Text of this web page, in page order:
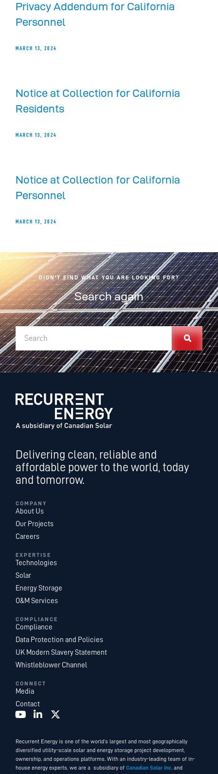
Privacy Addendum for California
Personnel
MARCH 13, 2024
Notice at Collection for California
Residents
MARCH 13, 2024
Notice at Collection for California
Personnel
MARCH 13, 2024
DIDN'T FIND WHAT YOU ARE LOOKING FOR?
Search again
Delivering clean, reliable and
affordable power to the world, today
and tomorrow.
COMPANY
About Us
Our Projects
Careers
EXPERTISE
Technologies
Solar
Energy Storage
O&M Services
COMPLIANCE
Compliance
Data Protection and Policies
UK Modern Slavery Statement
Whistleblower Channel
CONNECT
Media
Contact
Recurrent Energy is one of the world’s largest and most geographically
diversified utility-scale solar and energy storage project development,
ownership, and operations platforms. With an industry-leading team of in-
house energy experts, we are a subsidiary ofCanadian Solar Inc. and